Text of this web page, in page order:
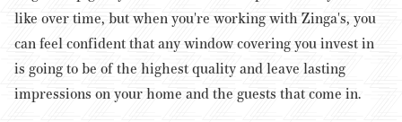
like over time, but when you're working with Zinga's, you
can feel confident that any window covering you invest in
is going to be of the highest quality and leave lasting
impressions on your home and the guests that come in.